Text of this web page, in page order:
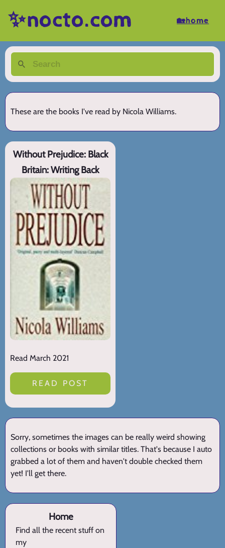
✨nocto.com 🏡home
These are the books I've read by Nicola Williams.
Without Prejudice: Black
Britain: Writing Back
Read March 2021
READ POST
Sorry, sometimes the images can be really weird showing
collections or books with similar titles. That's because I auto
grabbed a lot of them and haven't double checked them
yet! I'll get there.
Home
Find all the recent stuff on
my